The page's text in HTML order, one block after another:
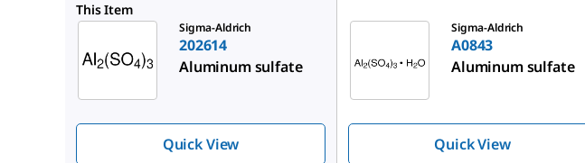
This Item
Sigma-Aldrich
202614
Aluminum sulfate
Quick View
Sigma-Aldrich
A0843
Aluminum sulfate
Quick View